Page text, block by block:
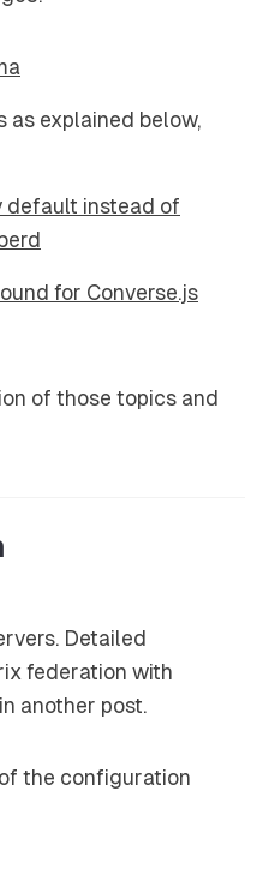
as explained below,
default instead of
for Converse.js
of those topics and
Detailed
federation with
another post.
the configuration